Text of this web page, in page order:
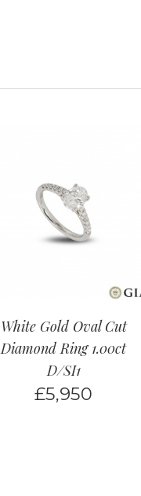
White Gold Oval Cut
Diamond Ring 1.00ct
D/SI1
£5,950